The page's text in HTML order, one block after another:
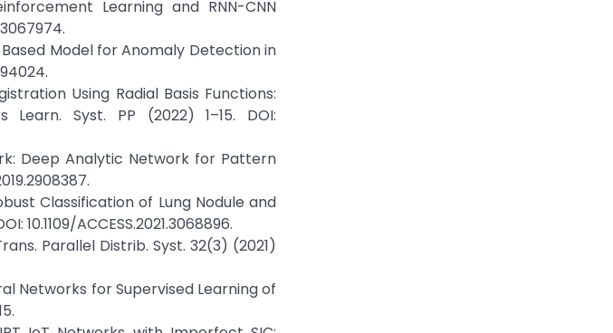
Learning and RNN-CNN
Model for Anomaly Detection in
Using Radial Basis Functions:
Syst. PP (2022) 1–15. DOI:
Deep Analytic Network for Pattern
Classification of Lung Nodule and
10.1109/ACCESS.2021.3068896.
Parallel Distrib. Syst. 32(3) (2021)
Networks for Supervised Learning of